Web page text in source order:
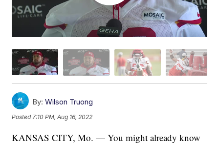
By: Wilson Truong
Posted7:10 PM, Aug 16, 2022
KANSAS CITY, Mo. — You might already know